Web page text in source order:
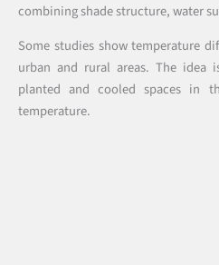
combining shade structure, water
Some studies show temperature
urban and rural areas. The idea
planted and cooled spaces in
temperature.